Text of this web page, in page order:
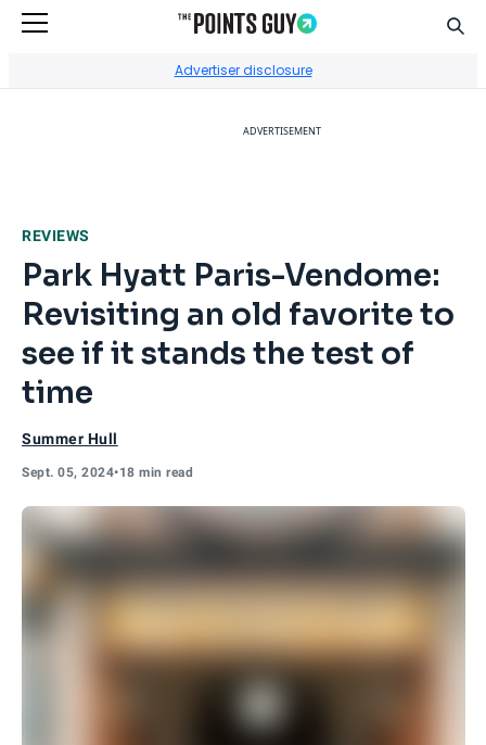
Advertiser disclosure
ADVERTISEMENT
REVIEWS
Park Hyatt Paris-Vendome:
Revisiting an old favorite to
see if it stands the test of
time
Summer Hull
Sept. 05, 2024•18 min read